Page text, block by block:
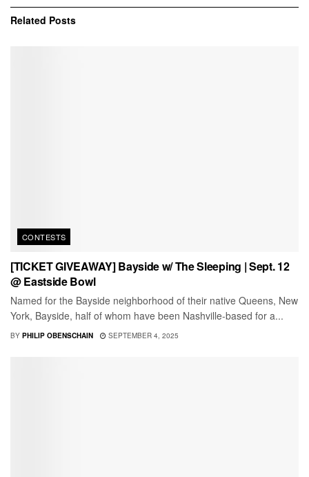
Related Posts
CONTESTS
[TICKET GIVEAWAY] Bayside w/ The Sleeping | Sept. 12
@ Eastside Bowl
Named for the Bayside neighborhood of their native Queens, New
York, Bayside, half of whom have been Nashville-based for a...
BY PHILIP OBENSCHAIN SEPTEMBER 4, 2025